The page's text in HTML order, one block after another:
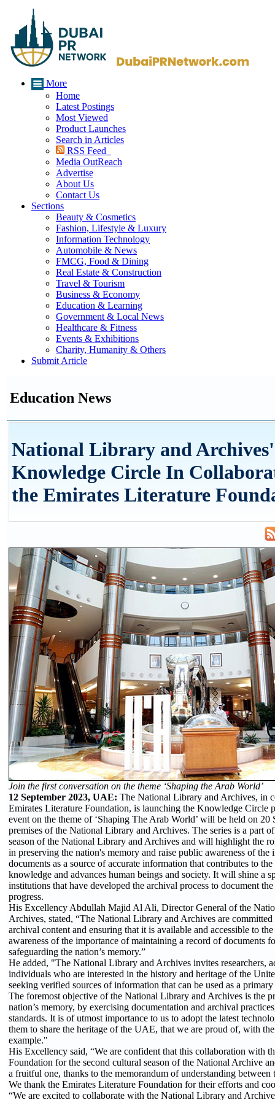
More
Home
Latest Postings
Most Viewed
Product Launches
Search in Articles
RSS Feed
Media OutReach
Advertise
About Us
Contact Us
Sections
Beauty & Cosmetics
Fashion, Lifestyle & Luxury
Information Technology
Automobile & News
FMCG, Food & Dining
Real Estate & Construction
Travel & Tourism
Business & Economy
Education & Learning
Government & Local News
Healthcare & Fitness
Events & Exhibitions
Charity, Humanity & Others
Submit Article
Education News
National Library and
Knowledge Circle In
the Emirates Literature
Join the first conversation on the theme ‘Shaping the Arab World’
12 September 2023, UAE: The National Library and Archives, in
Emirates Literature Foundation, is launching the Knowledge Circle
event on the theme of ‘Shaping The Arab World’ will be held on 20
premises of the National Library and Archives. The series is a part
season of the National Library and Archives and will highlight the
in preserving the nation's memory and raise public awareness of the
documents as a source of accurate information that contributes to
knowledge and advances human beings and society. It will shine a
institutions that have developed the archival process to document
progress.
His Excellency Abdullah Majid Al Ali, Director General of the
Archives, stated, “The National Library and Archives are
archival content and ensuring that it is available and accessible to
awareness of the importance of maintaining a record of documents
safeguarding the nation’s memory.”
He added, "The National Library and Archives invites researchers,
individuals who are interested in the history and heritage of the
seeking verified sources of information that can be used as a
The foremost objective of the National Library and Archives is the
nation’s memory, by exercising documentation and archival
standards. It is of utmost importance to us to adopt the latest
them to share the heritage of the UAE, that we are proud of, with
example."
His Excellency said, “We are confident that this collaboration with
Foundation for the second cultural season of the National Archive
a fruitful one, thanks to the memorandum of understanding between
We thank the Emirates Literature Foundation for their efforts and
“We are excited to collaborate with the National Library and